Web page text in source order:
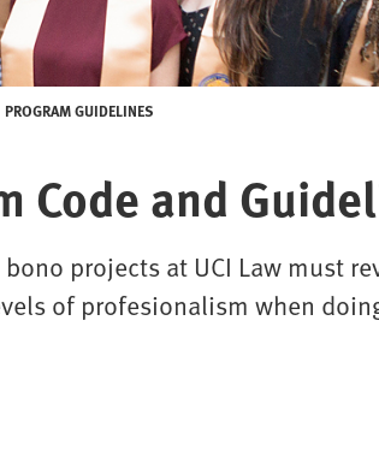
PROGRAM GUIDELINES
Code and
projects at UCI Law must
of profesionalism when